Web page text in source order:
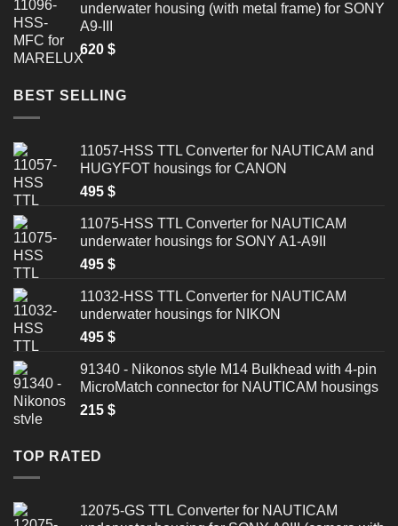
underwater housing (with metal frame) for SONY
A9-III
620 $
BEST SELLING
11057-HSS TTL Converter for NAUTICAM and
HUGYFOT housings for CANON
495 $
11075-HSS TTL Converter for NAUTICAM
underwater housings for SONY A1-A9II
495 $
11032-HSS TTL Converter for NAUTICAM
underwater housings for NIKON
495 $
91340 - Nikonos style M14 Bulkhead with 4-pin
MicroMatch connector for NAUTICAM housings
215 $
TOP RATED
12075-GS TTL Converter for NAUTICAM